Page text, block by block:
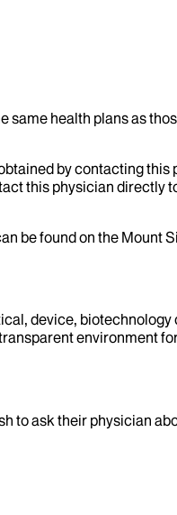
health plans as
by contacting
this physician directly
be found on the Mount
device,
environment
to ask their physician